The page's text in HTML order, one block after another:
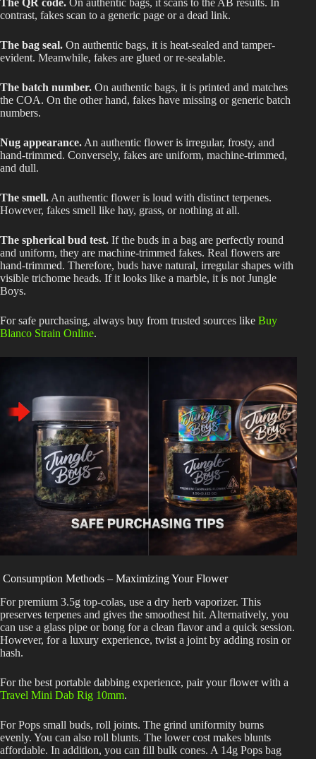
The QR code. On authentic bags, it scans to the AB results. In
contrast, fakes scan to a generic page or a dead link.
The bag seal. On authentic bags, it is heat-sealed and tamper-
evident. Meanwhile, fakes are glued or re-sealable.
The batch number. On authentic bags, it is printed and matches
the COA. On the other hand, fakes have missing or generic batch
numbers.
Nug appearance.An authentic flower is irregular, frosty, and
hand-trimmed. Conversely, fakes are uniform, machine-trimmed,
and dull.
The smell.An authentic flower is loud with distinct terpenes.
However, fakes smell like hay, grass, or nothing at all.
The spherical bud test. If the buds in a bag are perfectly round
and uniform, they are machine-trimmed fakes. Real flowers are
hand-trimmed. Therefore, buds have natural, irregular shapes with
visible trichome heads. If it looks like a marble, it is not Jungle
Boys.
For safe purchasing, always buy from trusted sources like Buy
Blanco Strain Online.
Consumption Methods – Maximizing Your Flower
For premium 3.5g top-colas, use a dry herb vaporizer. This
preserves terpenes and gives the smoothest hit. Alternatively, you
can use a glass pipe or bong for a clean flavor and a quick session.
However, for a luxury experience, twist a joint by adding rosin or
hash.
For the best portable dabbing experience, pair your flower with a
Travel Mini Dab Rig 10mm.
For Pops small buds, roll joints. The grind uniformity burns
evenly. You can also roll blunts. The lower cost makes blunts
affordable. In addition, you can fill bulk cones. A 14g Pops bag